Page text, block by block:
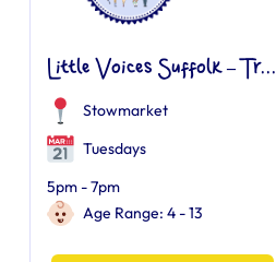
Little Voices Suffolk – Tr...
Stowmarket
Tuesdays
5pm - 7pm
Age Range: 4 - 13